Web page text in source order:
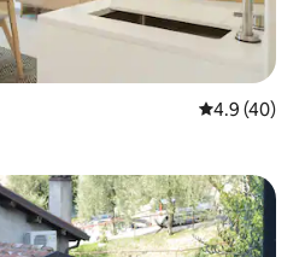
4.9 out of 5
4.9 (40)